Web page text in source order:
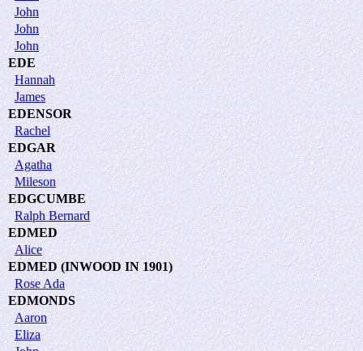
John
John
John
EDE
Hannah
James
EDENSOR
Rachel
EDGAR
Agatha
Mileson
EDGCUMBE
Ralph Bernard
EDMED
Alice
EDMED (INWOOD IN 1901)
Rose Ada
EDMONDS
Aaron
Eliza